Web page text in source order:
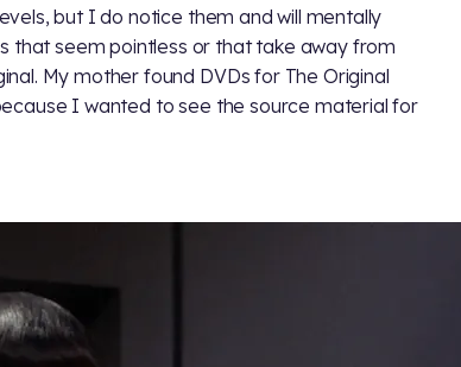
but I do notice them and will mentally
that seem pointless or that take away from
My mother found DVDs for The Original
I wanted to see the source material for